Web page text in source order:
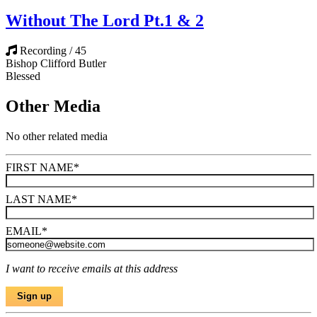
Without The Lord Pt.1 & 2
Recording / 45
Bishop Clifford Butler
Blessed
Other Media
No other related media
FIRST NAME*
LAST NAME*
EMAIL*
I want to receive emails at this address